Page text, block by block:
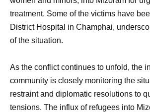
treatment. Some of the victims have
District Hospital in Champhai,
of the situation.
As the conflict continues to unfold, the
community is closely monitoring the
restraint and diplomatic resolutions to
tensions. The influx of refugees into